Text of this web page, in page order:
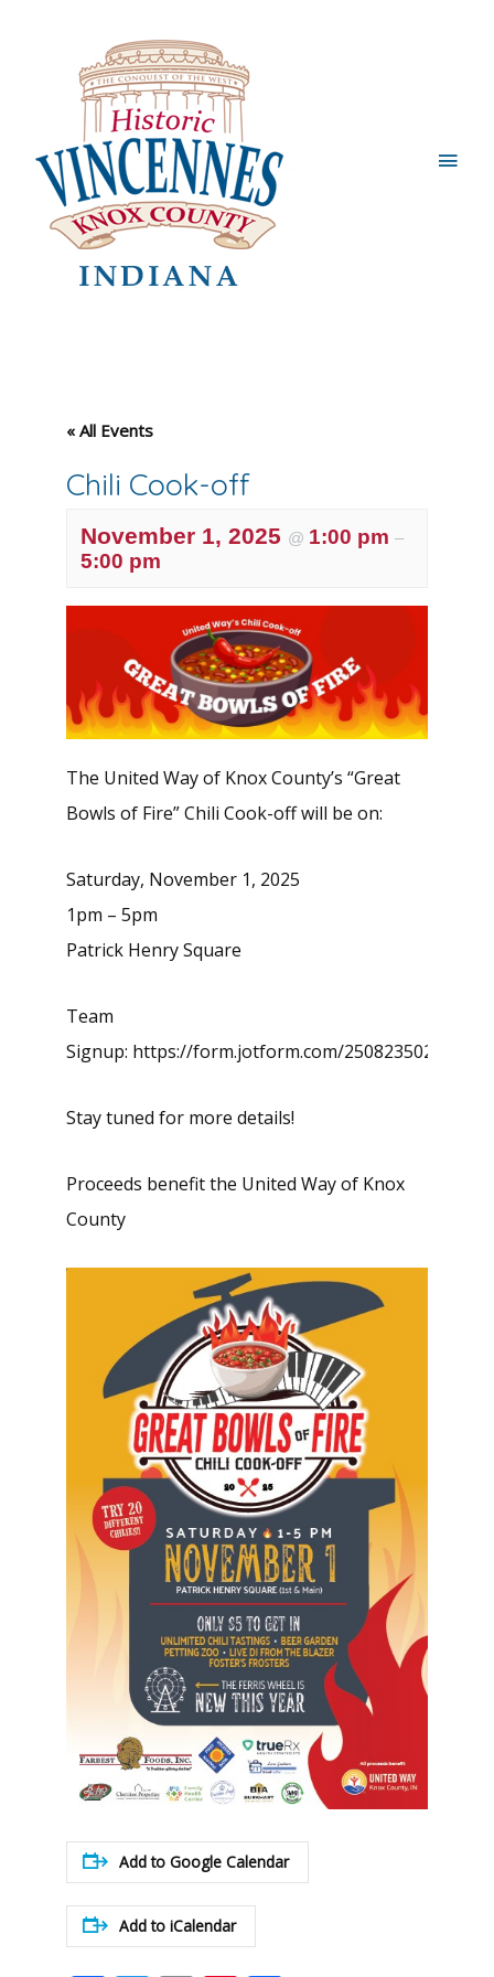
Main
« All Events
Chili Cook-off
November 1, 2025 @ 1:00 pm –
5:00 pm
The United Way of Knox County’s “Great
Bowls of Fire” Chili Cook-off will be on:
Saturday, November 1, 2025
1pm – 5pm
Patrick Henry Square
Team
Signup: https://form.jotform.com/250823502886157
Stay tuned for more details!
Proceeds benefit the United Way of Knox
County
Add to Google Calendar
Add to iCalendar